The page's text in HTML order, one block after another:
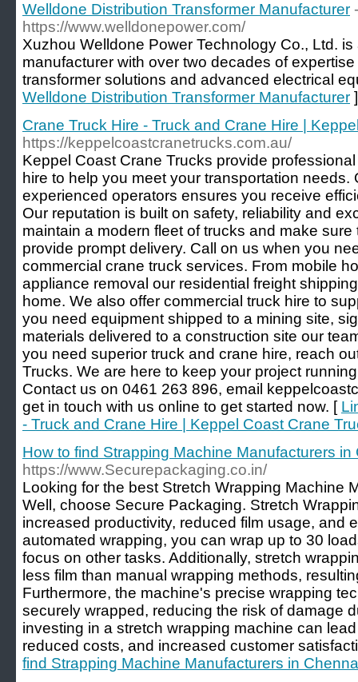
Welldone Distribution Transformer Manufacturer -
https://www.welldonepower.com/
Xuzhou Welldone Power Technology Co., Ltd.
manufacturer with over two decades of
transformer solutions and advanced electrical
Welldone Distribution Transformer Manufacturer ]
Crane Truck Hire - Truck and Crane Hire |
https://keppelcoastcranetrucks.com.au/
Keppel Coast Crane Trucks provide
hire to help you meet your transportation needs.
experienced operators ensures you receive
Our reputation is built on safety, reliability and
maintain a modern fleet of trucks and make
provide prompt delivery. Call on us when you
commercial crane truck services. From mobile
appliance removal our residential freight
home. We also offer commercial truck hire to
you need equipment shipped to a mining site,
materials delivered to a construction site our
you need superior truck and crane hire, reach
Trucks. We are here to keep your project
Contact us on 0461 263 896, email
get in touch with us online to get started now. [
- Truck and Crane Hire | Keppel Coast Crane
How to find Strapping Machine Manufacturers in
https://www.Securepackaging.co.in/
Looking for the best Stretch Wrapping Machine
Well, choose Secure Packaging. Stretch
increased productivity, reduced film usage, and
automated wrapping, you can wrap up to 30
focus on other tasks. Additionally, stretch
less film than manual wrapping methods,
Furthermore, the machine's precise wrapping
securely wrapped, reducing the risk of damage
investing in a stretch wrapping machine can
reduced costs, and increased customer
find Strapping Machine Manufacturers in